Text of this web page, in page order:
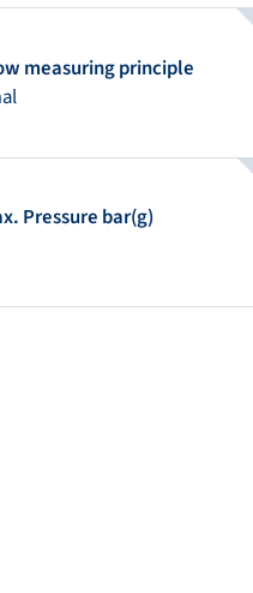
measuring principle
Pressure bar(g)